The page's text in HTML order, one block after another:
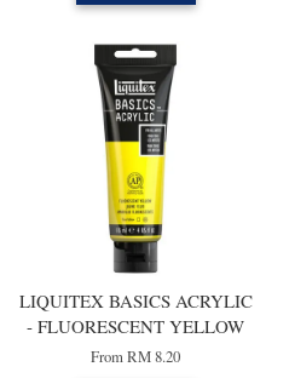
LIQUITEX BASICS ACRYLIC
- FLUORESCENT YELLOW
FromRM 8.20